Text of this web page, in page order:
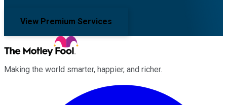
View Premium Services
Making the world smarter, happier, and richer.